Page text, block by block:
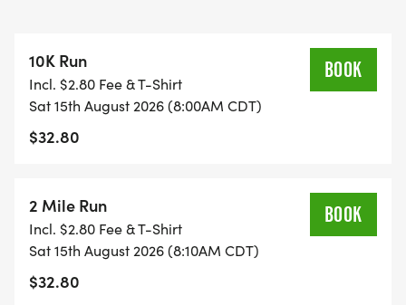
Run is a great way to kick off Kornfest weekend
while supporting a great cause.
HOLMEN KNIGHTS OF COLUMBUS IS EXCITED TO
Our mission is to provide support and assistance
to individuals and families in need in the Holmen,
Onalaska, and La Crosse communities. Through
charitable work, community service, and
10K Run
Incl. $2.80 Fee & T-Shirt
Sat 15th August 2026 (8:00AM CDT)
$32.80
BOOK
2 Mile Run
Incl. $2.80 Fee & T-Shirt
Sat 15th August 2026 (8:10AM CDT)
$32.80
BOOK